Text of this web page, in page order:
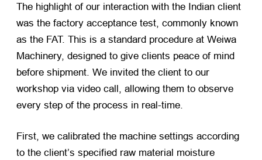
The highlight of our interaction with the Indian client
was the factory acceptance test, commonly known
as the FAT. This is a standard procedure at Weiwa
Machinery, designed to give clients peace of mind
before shipment. We invited the client to our
workshop via video call, allowing them to observe
every step of the process in real-time.
First, we calibrated the machine settings according
to the client’s specified raw material moisture